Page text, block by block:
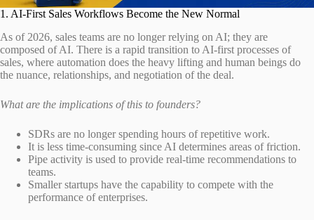
1. AI-First Sales Workflows Become the New Normal
As of 2026, sales teams are no longer relying on AI; they are
composed of AI. There is a rapid transition to AI-first processes of
sales, where automation does the heavy lifting and human beings do
the nuance, relationships, and negotiation of the deal.
What are the implications of this to founders?
SDRs are no longer spending hours of repetitive work.
It is less time-consuming since AI determines areas of friction.
Pipe activity is used to provide real-time recommendations to
teams.
Smaller startups have the capability to compete with the
performance of enterprises.